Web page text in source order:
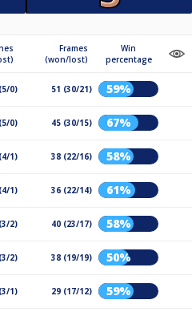
Frames
(won/lost)
Win
percentage
0) 51 (30/21) 59%
0) 45 (30/15) 67%
1) 38 (22/16) 58%
1) 36 (22/14) 61%
2) 40 (23/17) 58%
2) 38 (19/19) 50%
1) 29 (17/12) 59%